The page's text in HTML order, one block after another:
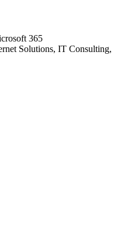
365
Solutions, IT Consulting,